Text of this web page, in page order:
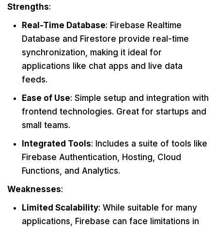
Strengths:
Real-Time Database: Firebase Realtime
Database and Firestore provide real-time
synchronization, making it ideal for
applications like chat apps and live data
feeds.
Ease of Use: Simple setup and integration with
frontend technologies. Great for startups and
small teams.
Integrated Tools: Includes a suite of tools like
Firebase Authentication, Hosting, Cloud
Functions, and Analytics.
Weaknesses:
Limited Scalability: While suitable for many
applications, Firebase can face limitations in